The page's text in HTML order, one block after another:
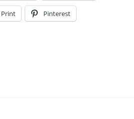
Print Pinterest